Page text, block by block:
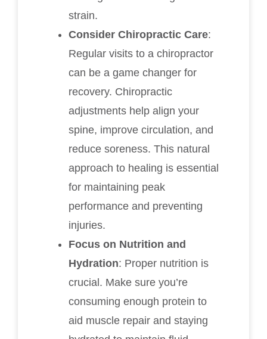
strain.
Consider Chiropractic Care:
Regular visits to a chiropractor
can be a game changer for
recovery. Chiropractic
adjustments help align your
spine, improve circulation, and
reduce soreness. This natural
approach to healing is essential
for maintaining peak
performance and preventing
injuries.
Focus on Nutrition and
Hydration: Proper nutrition is
crucial. Make sure you’re
consuming enough protein to
aid muscle repair and staying